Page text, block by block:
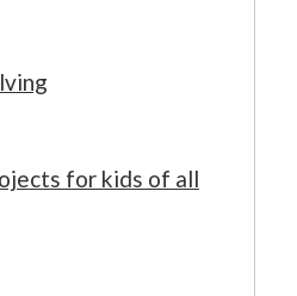
for kids of all